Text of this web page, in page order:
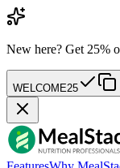
New here? Get 25%
WELCOME25